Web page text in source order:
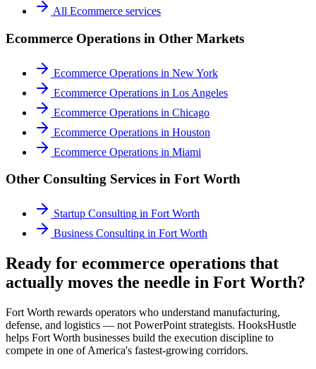
All Ecommerce services
Ecommerce Operations in Other Markets
Ecommerce Operations in New York
Ecommerce Operations in Los Angeles
Ecommerce Operations in Chicago
Ecommerce Operations in Houston
Ecommerce Operations in Miami
Other Consulting Services in Fort Worth
Startup Consulting in Fort Worth
Business Consulting in Fort Worth
Ready for ecommerce operations that
actually moves the needle in Fort Worth?
Fort Worth rewards operators who understand manufacturing,
defense, and logistics — not PowerPoint strategists. HooksHustle
helps Fort Worth businesses build the execution discipline to
compete in one of America's fastest-growing corridors.